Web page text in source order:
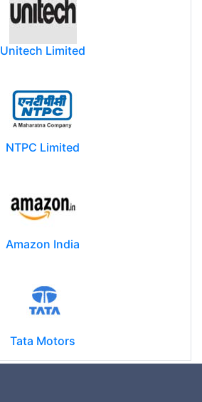
Unitech Limited
NTPC Limited
Amazon India
Tata Motors